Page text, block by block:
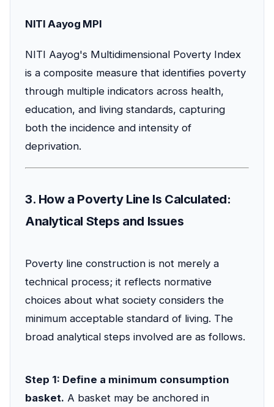
NITI Aayog MPI
NITI Aayog's Multidimensional Poverty Index
is a composite measure that identifies poverty
through multiple indicators across health,
education, and living standards, capturing
both the incidence and intensity of
deprivation.
3. How a Poverty Line Is Calculated:
Analytical Steps and Issues
Poverty line construction is not merely a
technical process; it reflects normative
choices about what society considers the
minimum acceptable standard of living. The
broad analytical steps involved are as follows.
Step 1: Define a minimum consumption
basket. A basket may be anchored in